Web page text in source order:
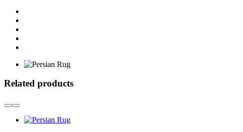
Related products